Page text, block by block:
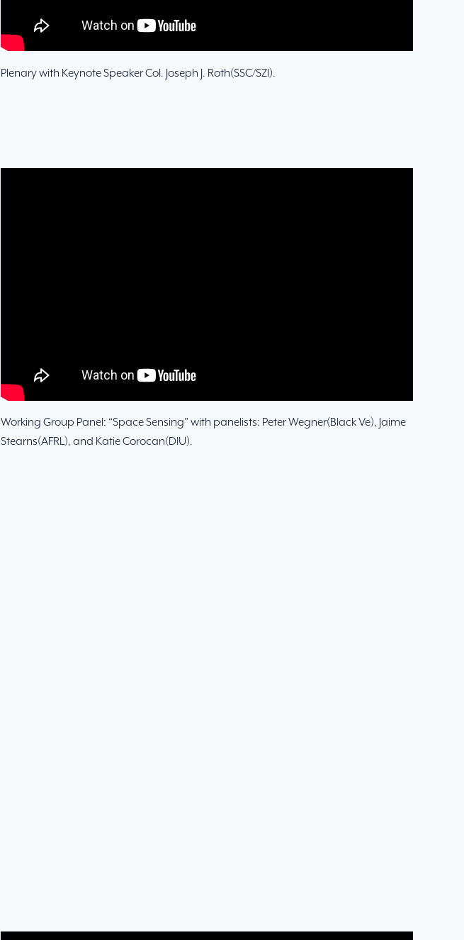
Plenary with Keynote Speaker Col. Joseph J. Roth(SSC/SZI).
Working Group Panel: “Space Sensing” with panelists: Peter Wegner(Black Ve), Jaime
Stearns(AFRL), and Katie Corocan(DIU).